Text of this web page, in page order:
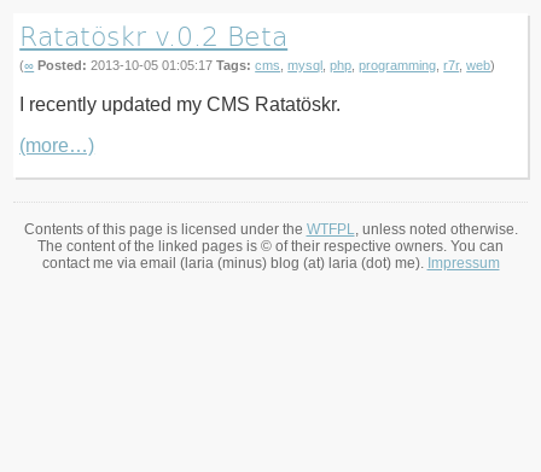
Ratatöskr v.0.2 Beta
(∞ Posted: 2013-10-05 01:05:17Tags: cms ,mysql ,php ,programming ,r7r,web)
I recently updated my CMS Ratatöskr.
(more…)
Contents of this page is licensed under the WTFPL, unless noted otherwise.
The content of the linked pages is © of their respective owners. You can
contact me via email (laria (minus) blog (at) laria (dot) me). Impressum